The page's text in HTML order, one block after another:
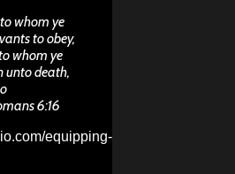
whom ye
to obey,
whom ye
unto death,
6:16
equipping-